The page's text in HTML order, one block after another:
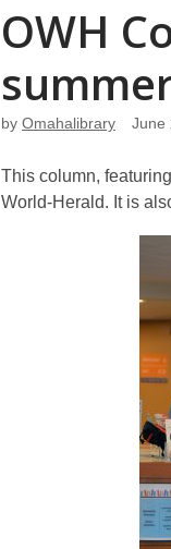
OWH
by Omahalibrary June
This column,
World-Herald. It is